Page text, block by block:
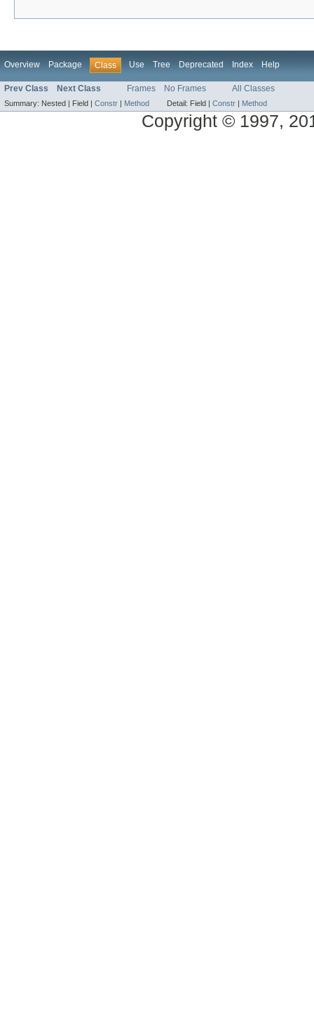
Overview Package Class Use Tree Deprecated Index Help
Prev Class Next Class Frames No Frames All Classes
Summary: Nested | Field | Constr Method Detail: Field | Constr Method
Copyright © 1997,